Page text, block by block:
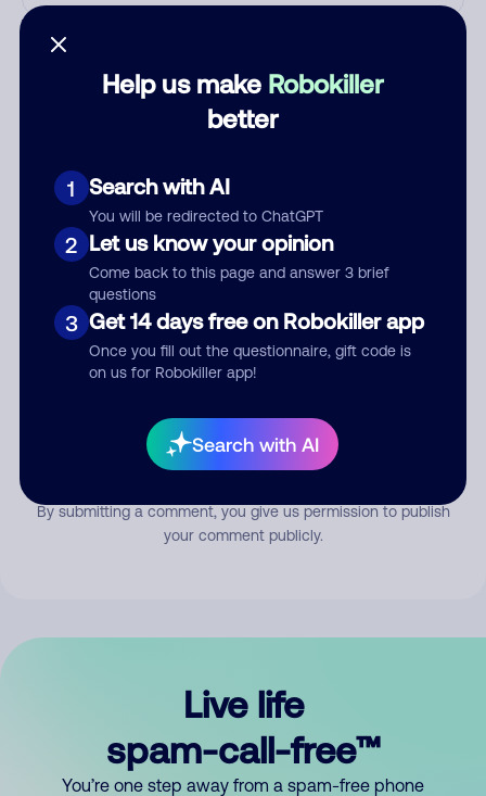
Help us make Robokiller
better
1 Search with AI
You will be redirected to ChatGPT
2 Let us know your opinion
Come back to this page and answer 3 brief
questions
3 Get 14 days free on Robokiller app
Once you fill out the questionnaire, gift code is
on us for Robokiller app!
Search with AI
Who called?
Comment
Submit Comment
By submitting a comment, you give us permission to publish
your comment publicly.
Live life
spam-call-free™
You’re one step away from a spam-free phone